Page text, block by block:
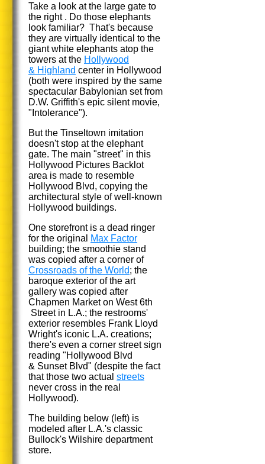
Take a look at the large gate to
the right . Do those elephants
look familiar? That's because
they are virtually identical to the
giant white elephants atop the
towers at the Hollywood
& Highland center in Hollywood
(both were inspired by the same
spectacular Babylonian set from
D.W. Griffith's epic silent movie,
"Intolerance").
But the Tinseltown imitation
doesn't stop at the elephant
gate. The main "street" in this
Hollywood Pictures Backlot
area is made to resemble
Hollywood Blvd, copying the
architectural style of well-known
Hollywood buildings.
One storefront is a dead ringer
for the original
Max Factor
building; the smoothie stand
was copied after a corner of
Crossroads of the World; the
baroque exterior of the art
gallery was copied after
Chapmen Market on West 6th
Street in L.A.; the restrooms'
exterior resembles Frank Lloyd
Wright's iconic L.A. creations;
there's even a corner street sign
reading "Hollywood Blvd
& Sunset Blvd" (despite the fact
that those two actual streets
never cross in the real
Hollywood).
The building below (left) is
modeled after L.A.'s classic
Bullock's Wilshire department
store.